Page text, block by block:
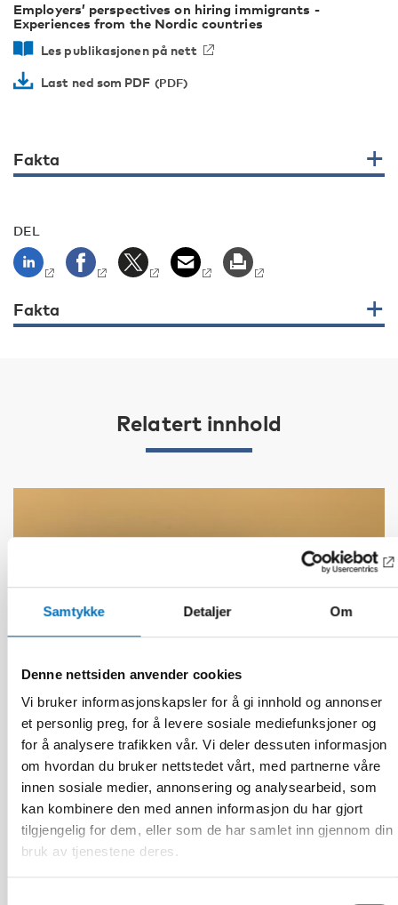
Samtykke Detaljer Om
Denne nettsiden anvender cookies
Vi bruker informasjonskapsler for å gi innhold og annonser
et personlig preg, for å levere sosiale mediefunksjoner og
for å analysere trafikken vår. Vi deler dessuten informasjon
om hvordan du bruker nettstedet vårt, med partnerne våre
innen sosiale medier, annonsering og analysearbeid, som
kan kombinere den med annen informasjon du har gjort
tilgjengelig for dem, eller som de har samlet inn gjennom din
bruk av tjenestene deres.
Employers’ perspectives on hiring immigrants -
Experiences from the Nordic countries
Les publikasjonen på nett
Last ned som PDF
Fakta
DEL
Fakta
Relatert innhold
FUNKSJONSHINDER
27 nov 2025
AI transforming working life for persons with
disabilities